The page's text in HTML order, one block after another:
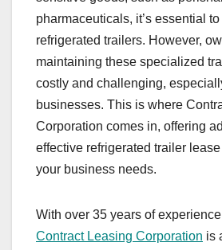
pharmaceuticals, it’s essential
refrigerated trailers. However,
maintaining these specialized
costly and challenging,
businesses. This is where
Corporation comes in, offering
effective refrigerated trailer
your business needs.
With over 35 years of
Contract Leasing Corporation is